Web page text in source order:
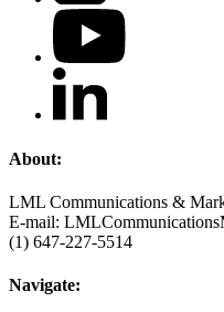
About:
LML Communications &
E-mail:
(1) 647-227-5514
Navigate: